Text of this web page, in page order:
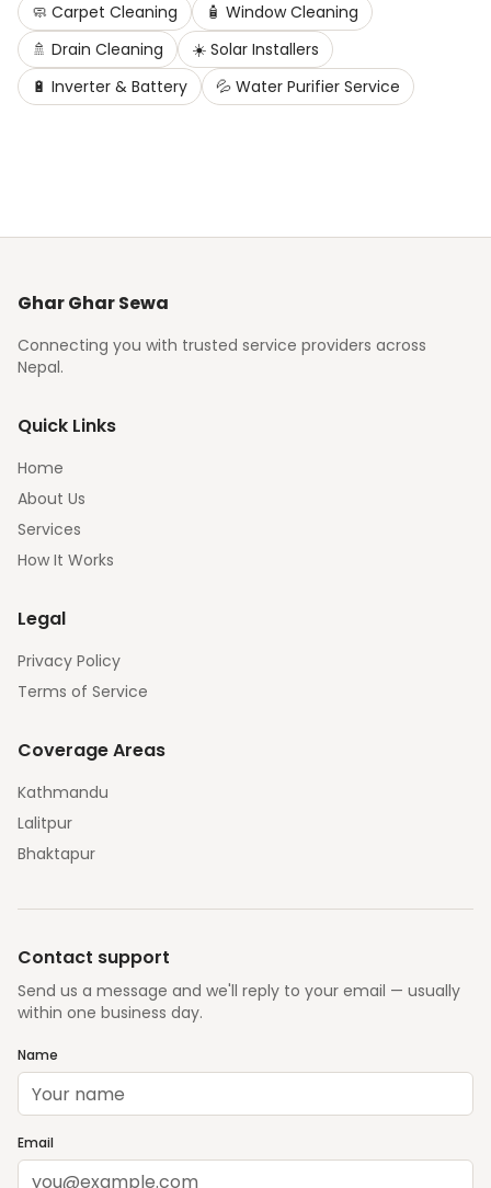
🧼 Carpet Cleaning 🧴 Window Cleaning
🚿 Drain Cleaning ☀️ Solar Installers
🔋 Inverter & Battery 💦 Water Purifier Service
Ghar Ghar Sewa
Connecting you with trusted service providers across
Nepal.
Quick Links
Home
About Us
Services
How It Works
Legal
Privacy Policy
Terms of Service
Coverage Areas
Kathmandu
Lalitpur
Bhaktapur
Contact support
Send us a message and we'll reply to your email — usually
within one business day.
Name
Email